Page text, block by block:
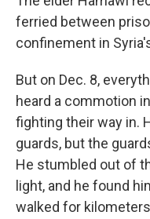
ferried between
confinement in
But on Dec. 8,
heard a commotion
fighting their way in.
guards, but the
He stumbled out of
light, and he found
walked for